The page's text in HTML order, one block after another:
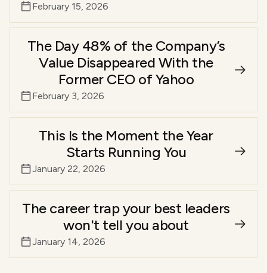
February 15, 2026
The Day 48% of the Company’s
Value Disappeared With the
Former CEO of Yahoo
February 3, 2026
This Is the Moment the Year
Starts Running You
January 22, 2026
The career trap your best leaders
won't tell you about
January 14, 2026